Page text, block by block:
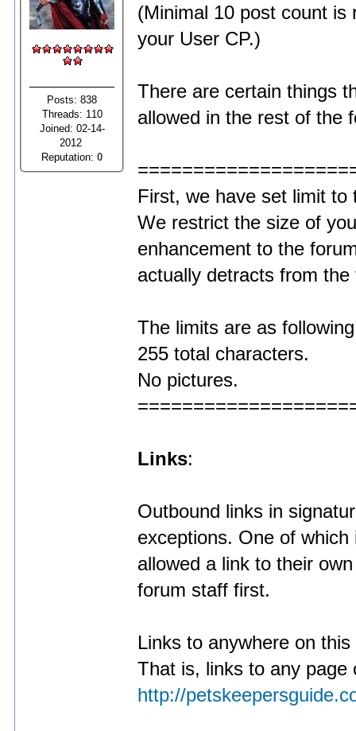
Posts: 838
Threads: 110
Joined: 02-14-
2012
Reputation: 0
(Minimal 10 post count is
your User CP.)
There are certain things
allowed in the rest of the
First, we have set limit to
We restrict the size of
enhancement to the
actually detracts from
The limits are as
255 total characters.
No pictures.
Links:
Outbound links in
exceptions. One of
allowed a link to their
forum staff first.
Links to anywhere on
That is, links to any page
http://